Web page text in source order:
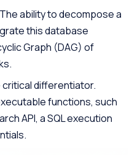
The ability to decompose a
this database
Graph (DAG) of
critical differentiator.
functions, such
API, a SQL execution